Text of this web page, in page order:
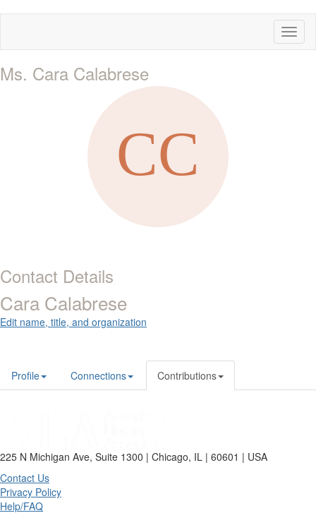
Ms. Cara Calabrese
Contact Details
Cara Calabrese
Edit name, title, and organization
Profile Connections Contributions
225 N Michigan Ave, Suite 1300 | Chicago, IL | 60601 | USA
Contact Us
Privacy Policy
Help/FAQ